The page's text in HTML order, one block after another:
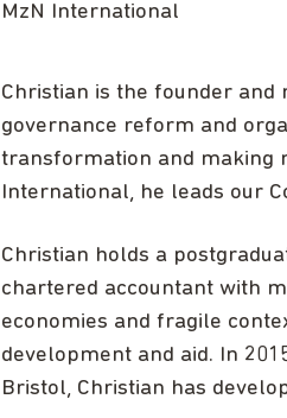
MzN International
Christian is the founder and
governance reform and
transformation and making
International, he leads our
Christian holds a
chartered accountant with
economies and fragile
development and aid. In
Bristol, Christian has